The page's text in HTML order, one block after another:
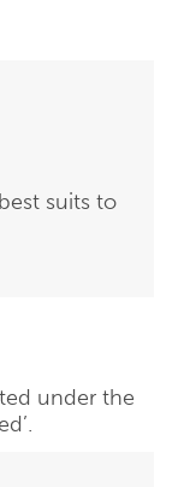
suits to
under the